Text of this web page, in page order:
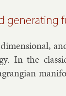
generating
In the